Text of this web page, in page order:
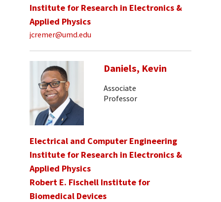
Institute for Research in Electronics &
Applied Physics
jcremer@umd.edu
Daniels, Kevin
Associate
Professor
Electrical and Computer Engineering
Institute for Research in Electronics &
Applied Physics
Robert E. Fischell Institute for
Biomedical Devices